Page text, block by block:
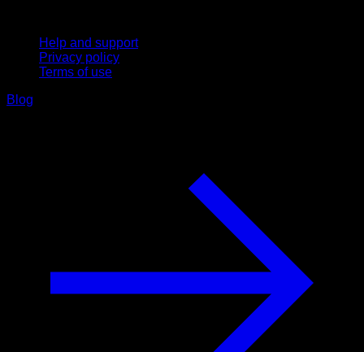
Help and support
Privacy policy
Terms of use
Blog